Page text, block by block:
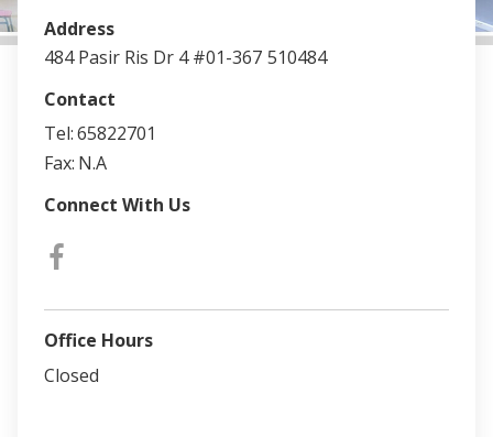
FACILITIES
PASSION CARD
Address
484 Pasir Ris Dr 4 #01-367 510484
Contact
Tel:65822701
Fax: N.A
Connect With Us
Office Hours
Closed